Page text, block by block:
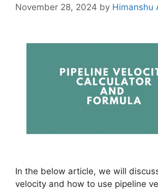
November 28, 2024 by Himanshu
In the below article, we will
velocity and how to use pipeline